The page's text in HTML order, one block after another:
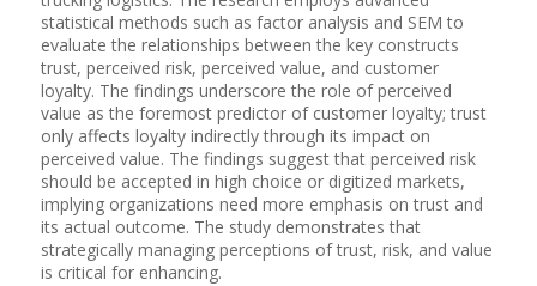
statistical methods such as factor analysis and SEM to
evaluate the relationships between the key constructs
trust, perceived risk, perceived value, and customer
loyalty. The findings underscore the role of perceived
value as the foremost predictor of customer loyalty; trust
only affects loyalty indirectly through its impact on
perceived value. The findings suggest that perceived risk
should be accepted in high choice or digitized markets,
implying organizations need more emphasis on trust and
its actual outcome. The study demonstrates that
strategically managing perceptions of trust, risk, and value
is critical for enhancing.